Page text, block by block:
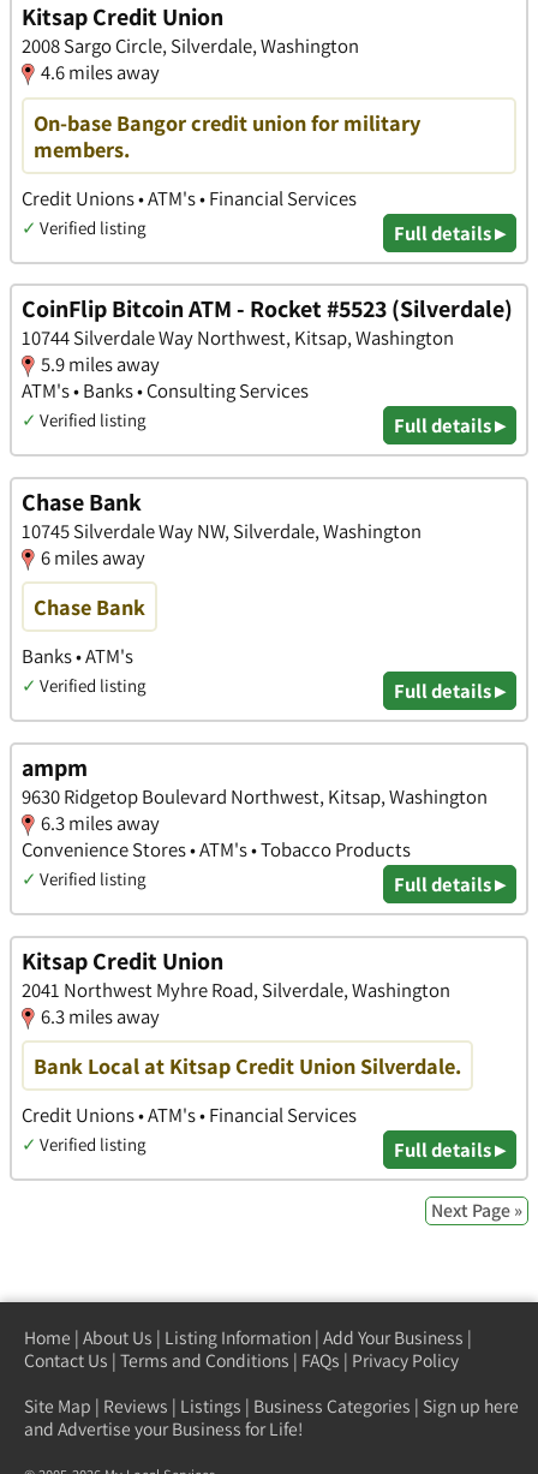
Kitsap Credit Union
2008 Sargo Circle, Silverdale, Washington
4.6 miles away
On-base Bangor credit union for military
members.
Credit Unions • ATM's • Financial Services
✓ Verified listing Full details ▸
CoinFlip Bitcoin ATM - Rocket #5523 (Silverdale)
10744 Silverdale Way Northwest, Kitsap, Washington
5.9 miles away
ATM's • Banks • Consulting Services
✓ Verified listing Full details ▸
Chase Bank
10745 Silverdale Way NW, Silverdale, Washington
6 miles away
Chase Bank
Banks • ATM's
✓ Verified listing Full details ▸
ampm
9630 Ridgetop Boulevard Northwest, Kitsap, Washington
6.3 miles away
Convenience Stores • ATM's • Tobacco Products
✓ Verified listing Full details ▸
Kitsap Credit Union
2041 Northwest Myhre Road, Silverdale, Washington
6.3 miles away
Bank Local at Kitsap Credit Union Silverdale.
Credit Unions • ATM's • Financial Services
✓ Verified listing Full details ▸
Next Page »
Home | About Us | Listing Information | Add Your Business |
Contact Us | Terms and Conditions | FAQs | Privacy Policy
Site Map | Reviews | Listings | Business Categories | Sign up here
and Advertise your Business for Life!